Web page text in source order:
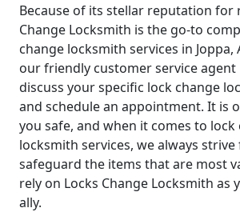
Because of its stellar reputation for
Change Locksmith is the go-to
change locksmith services in Joppa,
our friendly customer service
discuss your specific lock change
and schedule an appointment. It is
you safe, and when it comes to lock
locksmith services, we always
safeguard the items that are most
rely on Locks Change Locksmith
ally.